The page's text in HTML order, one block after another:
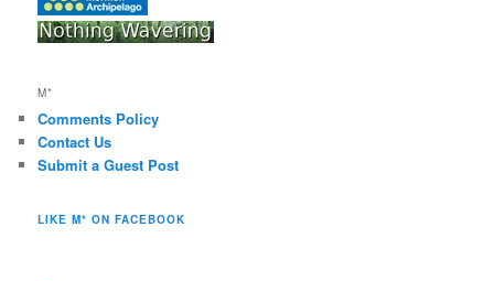
M*
Comments Policy
Contact Us
Submit a Guest Post
LIKE M* ON FACEBOOK